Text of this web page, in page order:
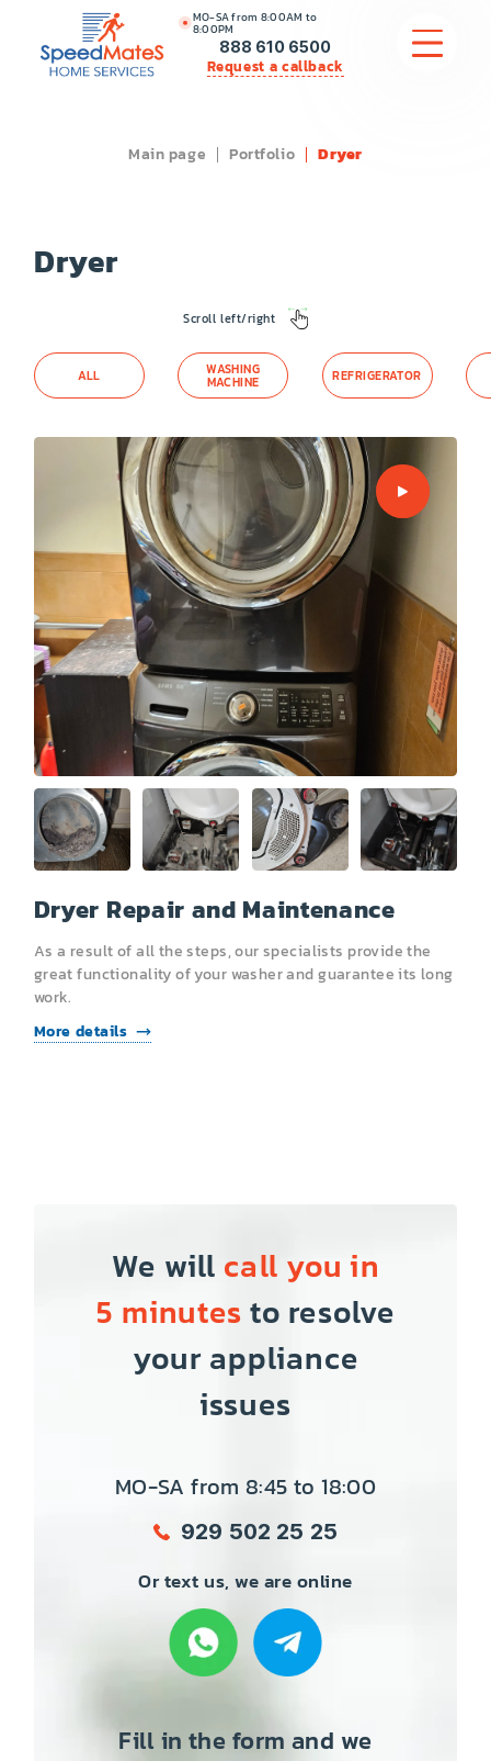
MO-SA from 8:00AM to
8:00PM
888 610 6500
Request a callback
APPLIANCE REPAIR
HVAC
LOCATIONS
BRANDS
COUPONS
ABOUT
CONTACT US
Main page Portfolio Dryer
Dryer
Scroll left/right
ALL WASHING
MACHINE REFRIGERATOR
Dryer Repair and Maintenance
As a result of all the steps, our specialists provide the
great functionality of your washer and guarantee its long
work.
More details
We will call you in
5 minutes to resolve
your appliance
issues
MO-SA from 8:45 to 18:00
929 502 25 25
Or text us, we are online
Fill in the form and we